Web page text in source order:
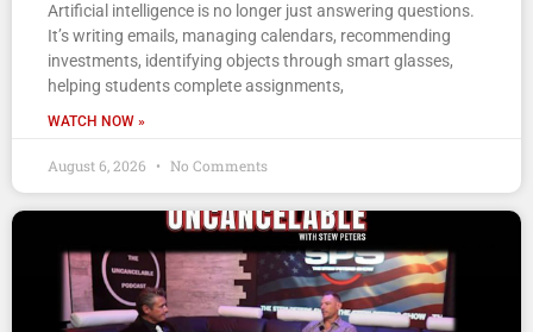
Artificial intelligence is no longer just answering questions.
It’s writing emails, managing calendars, recommending
investments, identifying objects through smart glasses,
helping students complete assignments,
WATCH NOW »
August 6, 2026 No Comments